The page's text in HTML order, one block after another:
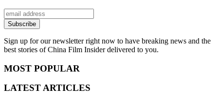
Sign up for our newsletter right now to have breaking news and the
best stories of China Film Insider delivered to you.
MOST POPULAR
LATEST ARTICLES